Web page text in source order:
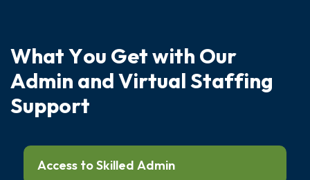
WhatYou Getwith Our
Admin andVirtualStaffing
Support
Access to Skilled Admin